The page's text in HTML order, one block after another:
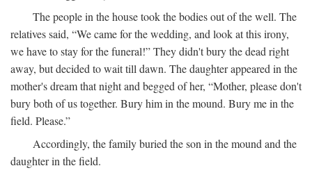
The people in the house took the bodies out of the well. The
relatives said, “We came for the wedding, and look at this irony,
we have to stay for the funeral!” They didn't bury the dead right
away, but decided to wait till dawn. The daughter appeared in the
mother's dream that night and begged of her, “Mother, please don't
bury both of us together. Bury him in the mound. Bury me in the
field. Please.”
Accordingly, the family buried the son in the mound and the
daughter in the field.